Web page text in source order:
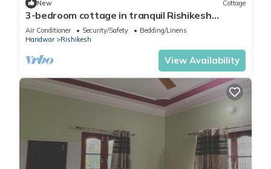
New Cottage
3-bedroom cottage in tranquil Rishikesh
perfect for Wellness Stays
Air Conditioner Security/Safety
Bedding/Linens
Haridwar
Rishikesh
View Availability